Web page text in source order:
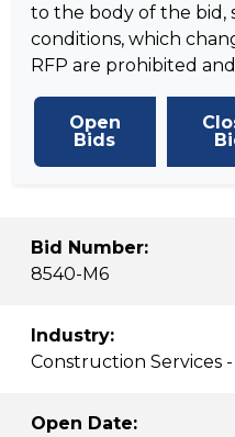
to the body of the bid,
conditions, which
RFP are prohibited
Open
Bids
Bid Number:
8540-M6
Industry:
Construction Services -
Open Date: